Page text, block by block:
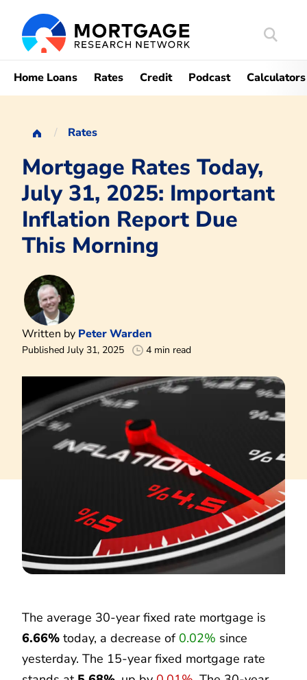
Search
Home Loans Rates Credit Podcast Calculators
Rates
Mortgage Rates Today,
July 31, 2025: Important
Inflation Report Due
This Morning
Written by Peter Warden
Published July 31, 2025 4 min read
The average 30-year fixed rate mortgage is
6.66% today, a decrease of 0.02% since
yesterday. The 15-year fixed mortgage rate